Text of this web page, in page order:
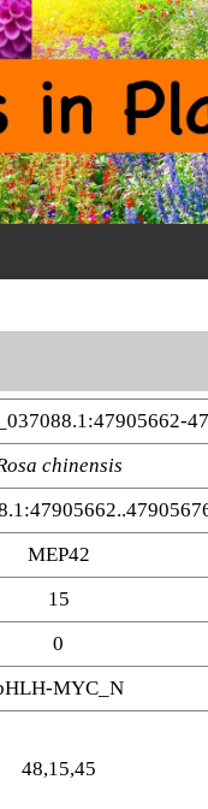
chinensis
MEP42
15
0
MYC_N
48,15,45